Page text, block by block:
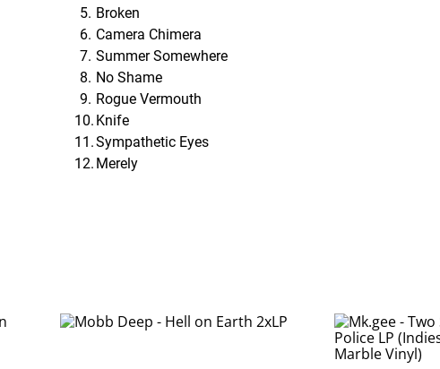
Broken
Camera Chimera
Summer Somewhere
No Shame
Rogue Vermouth
Knife
Sympathetic Eyes
Merely